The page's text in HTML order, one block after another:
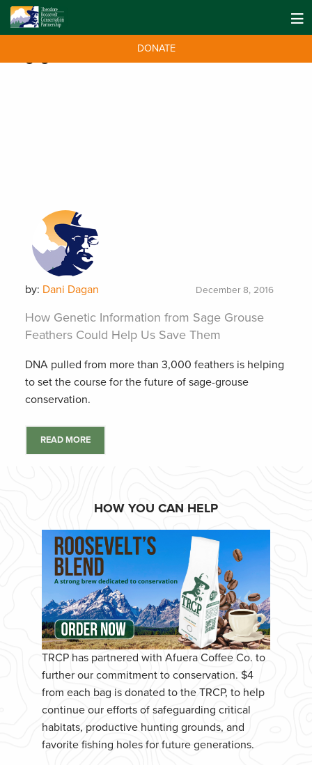
DONATE
by: Dani Dagan December 8, 2016
How Genetic Information from Sage Grouse
Feathers Could Help Us Save Them
DNA pulled from more than 3,000 feathers is helping
to set the course for the future of sage-grouse
conservation.
READ MORE
HOW YOU CAN HELP
TRCP has partnered with Afuera Coffee Co. to
further our commitment to conservation. $4
from each bag is donated to the TRCP, to help
continue our efforts of safeguarding critical
habitats, productive hunting grounds, and
favorite fishing holes for future generations.